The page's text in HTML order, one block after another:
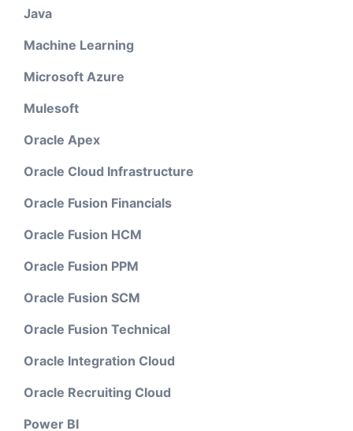
Java
Machine Learning
Microsoft Azure
Mulesoft
Oracle Apex
Oracle Cloud Infrastructure
Oracle Fusion Financials
Oracle Fusion HCM
Oracle Fusion PPM
Oracle Fusion SCM
Oracle Fusion Technical
Oracle Integration Cloud
Oracle Recruiting Cloud
Power BI